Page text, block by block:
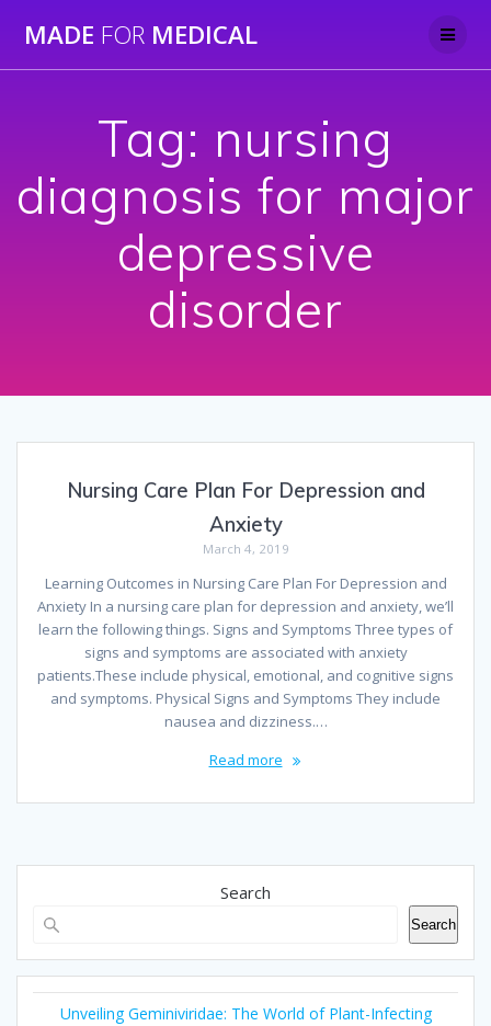
to
MADE FOR MEDICAL
Tag: nursing
diagnosis for major
depressive
disorder
Nursing Care Plan For Depression and
Anxiety
March 4, 2019
Learning Outcomes in Nursing Care Plan For Depression and
Anxiety In a nursing care plan for depression and anxiety, we’ll
learn the following things. Signs and Symptoms Three types of
signs and symptoms are associated with anxiety
patients.These include physical, emotional, and cognitive signs
and symptoms. Physical Signs and Symptoms They include
nausea and dizziness.…
Read more
Search
Search
Unveiling Geminiviridae: The World of Plant-Infecting